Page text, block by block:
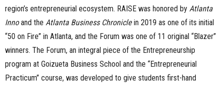
region’s entrepreneurial ecosystem. RAISE was honored by Atlanta
Innoand the Atlanta Business Chroniclein 2019 as one of its initial
“50 on Fire” in Atlanta, and the Forum was one of 11 original “Blazer”
winners. The Forum, an integral piece of the Entrepreneurship
program at Goizueta Business School and the “Entrepreneurial
Practicum” course, was developed to give students first-hand